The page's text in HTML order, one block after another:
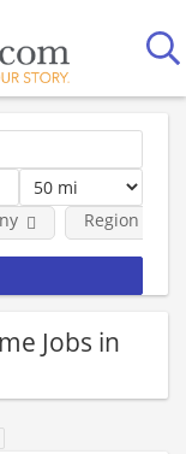
Region
Jobs in